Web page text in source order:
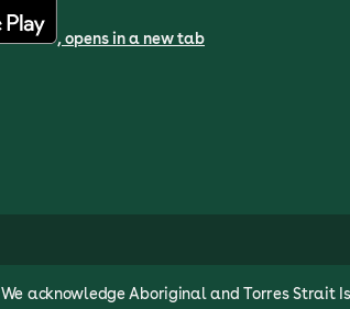
, opens in a new tab
We acknowledge Aboriginal and Torres Strait